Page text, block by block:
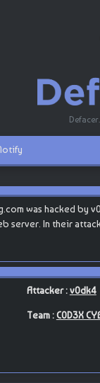
was hacked by
server. In their
Attacker :v0dk4
Team :C0D3X